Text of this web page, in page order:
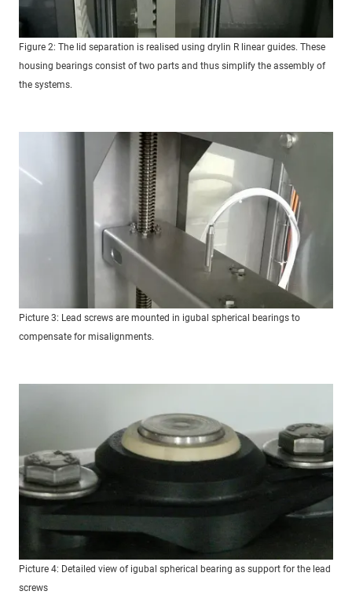
Figure 2: The lid separation is realised using drylin R linear guides. These
housing bearings consist of two parts and thus simplify the assembly of
the systems.
Picture 3: Lead screws are mounted in igubal spherical bearings to
compensate for misalignments.
Picture 4: Detailed view of igubal spherical bearing as support for the lead
screws